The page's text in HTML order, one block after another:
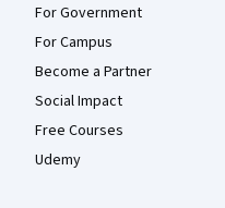
For Government
For Campus
Become a Partner
Social Impact
Free Courses
Udemy